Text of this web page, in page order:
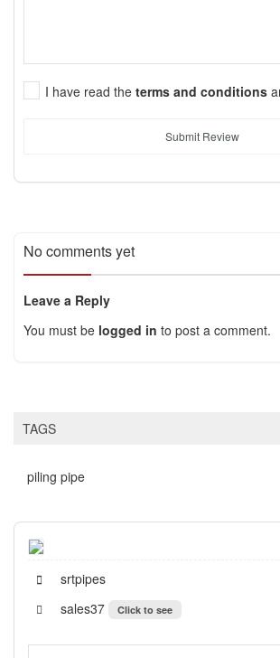
I have read the terms and conditions
Submit Review
No comments yet
Leave a Reply
You must be logged in to post a comment.
TAGS
piling pipe
srtpipes
sales37
Click to see